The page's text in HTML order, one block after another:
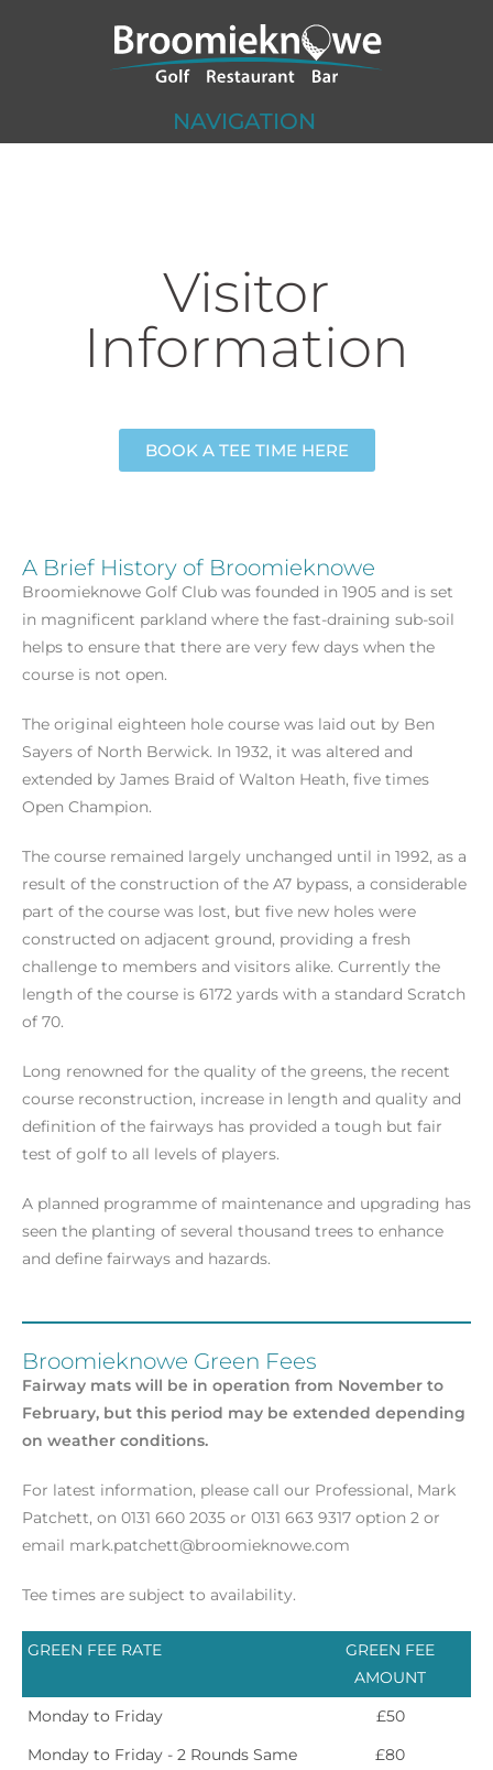
NAVIGATION
Visitor
Information
BOOK A TEE TIME HERE
A Brief History of Broomieknowe
Broomieknowe Golf Club was founded in 1905 and is set
in magnificent parkland where the fast-draining sub-soil
helps to ensure that there are very few days when the
course is not open.
The original eighteen hole course was laid out by Ben
Sayers of North Berwick. In 1932, it was altered and
extended by James Braid of Walton Heath, five times
Open Champion.
The course remained largely unchanged until in 1992, as a
result of the construction of the A7 bypass, a considerable
part of the course was lost, but five new holes were
constructed on adjacent ground, providing a fresh
challenge to members and visitors alike. Currently the
length of the course is 6172 yards with a standard Scratch
of 70.
Long renowned for the quality of the greens, the recent
course reconstruction, increase in length and quality and
definition of the fairways has provided a tough but fair
test of golf to all levels of players.
A planned programme of maintenance and upgrading has
seen the planting of several thousand trees to enhance
and define fairways and hazards.
Broomieknowe Green Fees
Fairway mats will be in operation from November to
February, but this period may be extended depending
on weather conditions.
For latest information, please call our Professional, Mark
Patchett, on 0131 660 2035 or 0131 663 9317 option 2 or
email mark.patchett@broomieknowe.com
Tee times are subject to availability.
GREEN FEE RATE
GREEN FEE
AMOUNT
Monday to Friday
£50
Monday to Friday - 2 Rounds Same
£80